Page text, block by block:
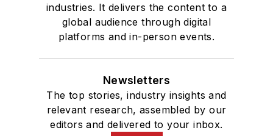
industries. It delivers the content to a
global audience through digital
platforms and in-person events.
Newsletters
The top stories, industry insights and
relevant research, assembled by our
editors and delivered to your inbox.